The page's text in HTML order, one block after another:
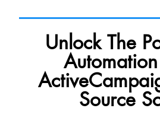
Unlock The
Source